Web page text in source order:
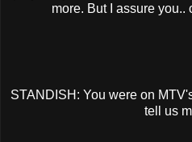
more. But I assure you..
STANDISH: You were on
tell us